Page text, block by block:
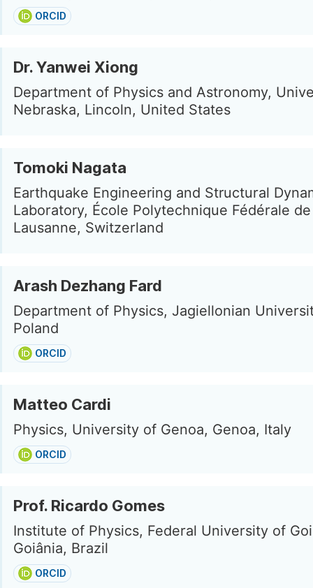
ORCID
Dr. Yanwei Xiong
Department of Physics and Astronomy,
Nebraska, Lincoln, United States
Tomoki Nagata
Earthquake Engineering and Structural
Laboratory, École Polytechnique Fédérale
Lausanne, Switzerland
Arash Dezhang Fard
Department of Physics, Jagiellonian
Poland
ORCID
Matteo Cardi
Physics, University of Genoa, Genoa, Italy
ORCID
Prof. Ricardo Gomes
Institute of Physics, Federal University of
Goiânia, Brazil
ORCID